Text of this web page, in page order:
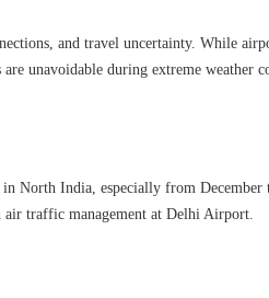
and travel uncertainty. While
unavoidable during extreme weather
North India, especially from
air traffic management at Delhi Airport.